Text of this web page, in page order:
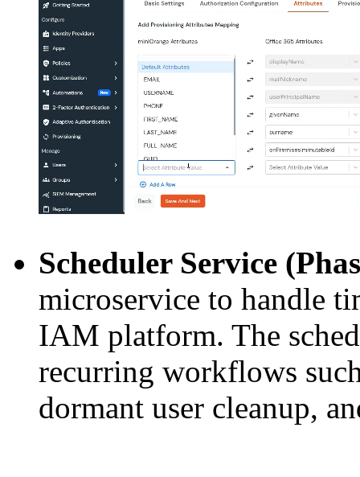
Scheduler Service
microservice to handle
IAM platform. The
recurring workflows
dormant user cleanup,